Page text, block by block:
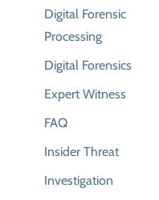
Digital Forensic
Processing
Digital Forensics
Expert Witness
FAQ
Insider Threat
Investigation